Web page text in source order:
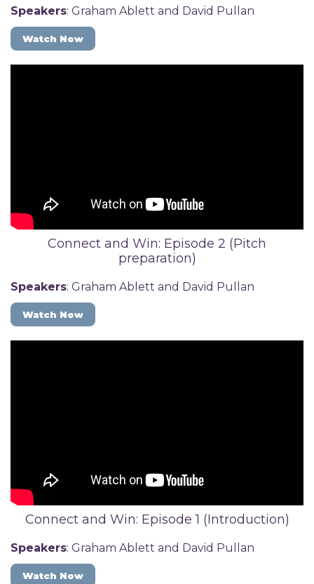
Speakers: Graham Ablett and David Pullan
Watch Now
Connect and Win: Episode 2 (Pitch
preparation)
Speakers: Graham Ablett and David Pullan
Watch Now
Connect and Win: Episode 1 (Introduction)
Speakers: Graham Ablett and David Pullan
Watch Now